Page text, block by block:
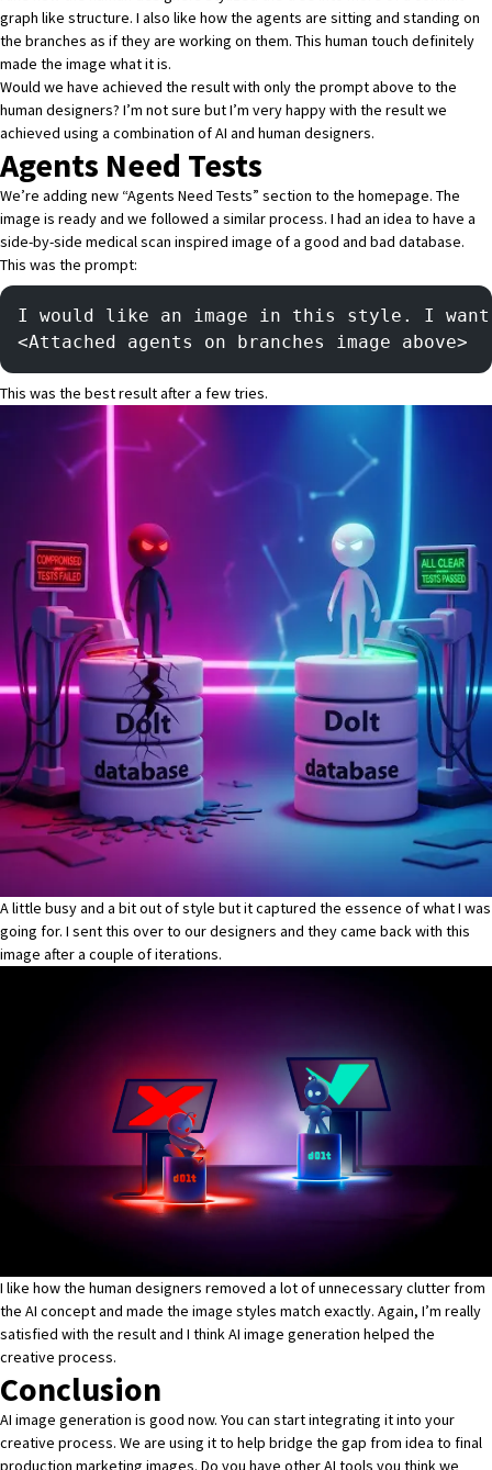
graph like structure. I also like how the agents are sitting and standing on
the branches as if they are working on them. This human touch definitely
made the image what it is.
Would we have achieved the result with only the prompt above to the
human designers? I’m not sure but I’m very happy with the result we
achieved using a combination of AI and human designers.
Agents Need Tests
We’re adding new “Agents Need Tests” section to the homepage. The
image is ready and we followed a similar process. I had an idea to have a
side-by-side medical scan inspired image of a good and bad database.
This was the prompt:
I would like an image in this style. I want
<Attached agents on branches image above>
This was the best result after a few tries.
A little busy and a bit out of style but it captured the essence of what I was
going for. I sent this over to our designers and they came back with this
image after a couple of iterations.
I like how the human designers removed a lot of unnecessary clutter from
the AI concept and made the image styles match exactly. Again, I’m really
satisfied with the result and I think AI image generation helped the
creative process.
Conclusion
AI image generation is good now. You can start integrating it into your
creative process. We are using it to help bridge the gap from idea to final
production marketing images. Do you have other AI tools you think we